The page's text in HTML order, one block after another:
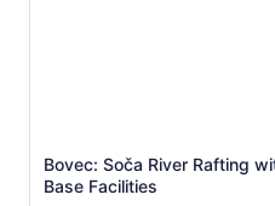
Bovec: Soča River Rafting
Base Facilities